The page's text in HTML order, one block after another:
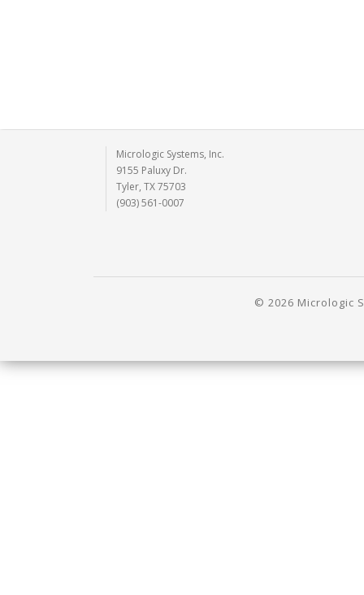
Micrologic Systems, Inc.
9155 Paluxy Dr.
Tyler, TX 75703
(903) 561-0007
© 2026 Micrologic